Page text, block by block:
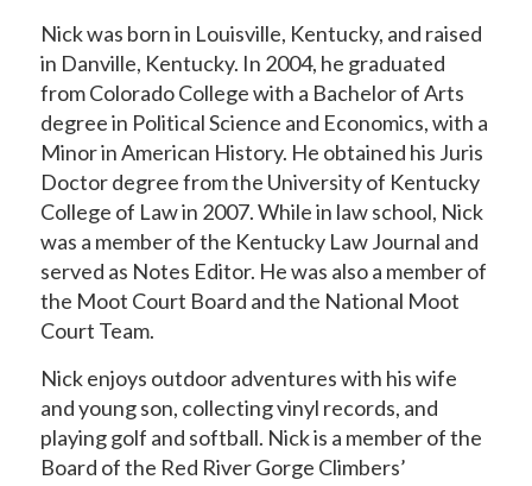
Nick was born in Louisville, Kentucky, and raised
in Danville, Kentucky. In 2004, he graduated
from Colorado College with a Bachelor of Arts
degree in Political Science and Economics, with a
Minor in American History. He obtained his Juris
Doctor degree from the University of Kentucky
College of Law in 2007. While in law school, Nick
was a member of the Kentucky Law Journal and
served as Notes Editor. He was also a member of
the Moot Court Board and the National Moot
Court Team.
Nick enjoys outdoor adventures with his wife
and young son, collecting vinyl records, and
playing golf and softball. Nick is a member of the
Board of the Red River Gorge Climbers’